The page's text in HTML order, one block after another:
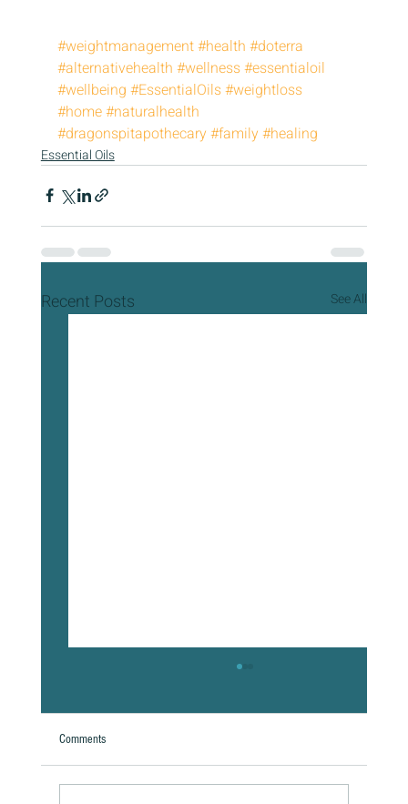
#weightmanagement#health #doterra
#alternativehealth #wellness#essentialoil
#wellbeing #EssentialOils#weightloss
#home#naturalhealth
#dragonspitapothecary#family#healing
Essential Oils
Recent Posts See All
Comments